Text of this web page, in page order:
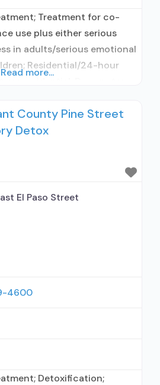
Treatment for co-
use plus either serious
in adults/serious emotional
Residential/24-hour
MAT for opioid use
Brief
Relapse prevention;
counseling;
therapy; Trauma-
Read more...
County Pine Street
Detox
El Paso Street
4600
Detoxification;